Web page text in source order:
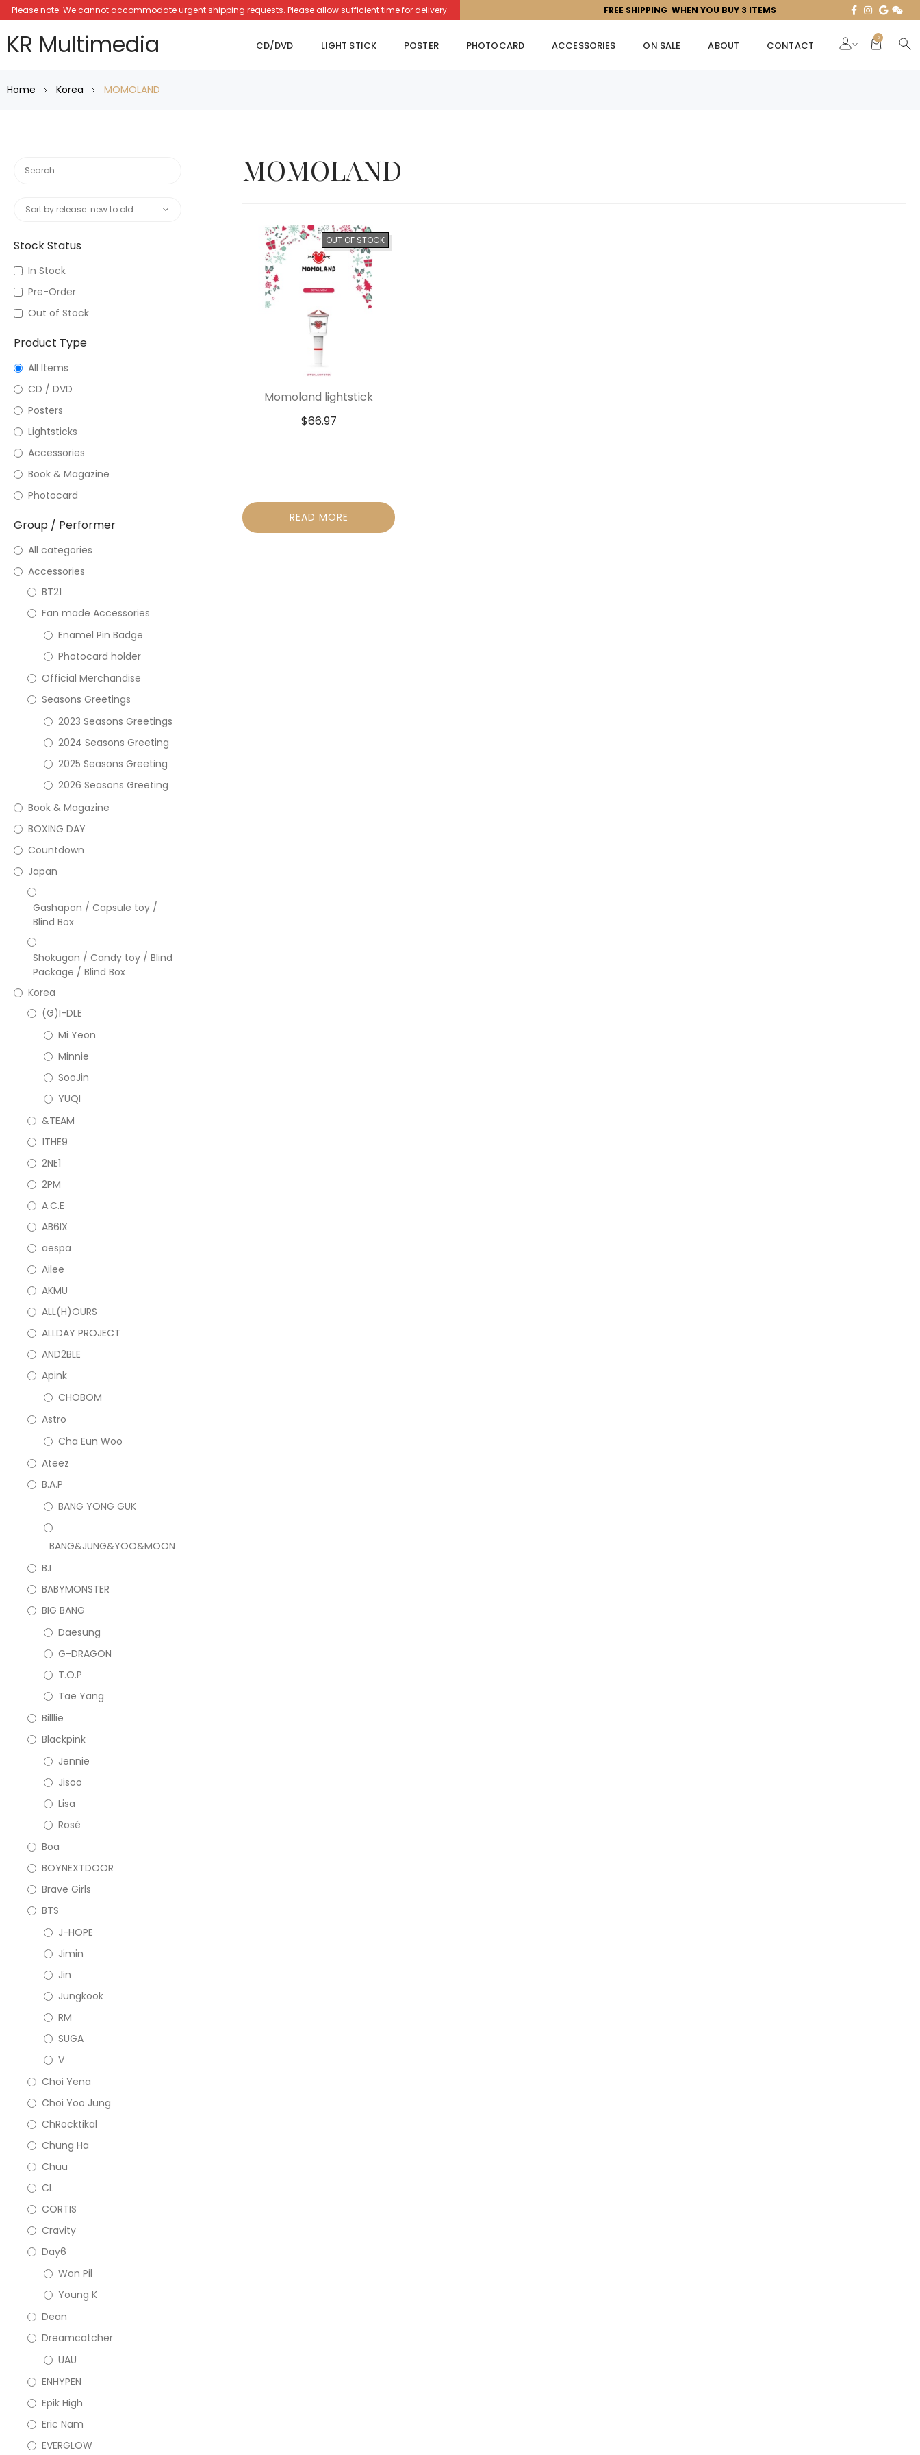
Please note: We cannot accommodate urgent shipping requests. Please allow sufficient time for delivery. FREE SHIPPING WHEN YOU BUY 3 ITEMS
KR Multimedia CD/DVD LIGHT STICK POSTER PHOTOCARD ACCESSORIES ON SALE ABOUT CONTACT
0
Home Korea MOMOLAND
Stock Status
In Stock
Pre-Order
Out of Stock
Product Type
All Items
CD / DVD
Posters
Lightsticks
Accessories
Book & Magazine
Photocard
Group / Performer
All categories
Accessories
BT21
Fan made Accessories
Enamel Pin Badge
Photocard holder
Official Merchandise
Seasons Greetings
2023 Seasons Greetings
2024 Seasons Greeting
2025 Seasons Greeting
2026 Seasons Greeting
Book & Magazine
BOXING DAY
Countdown
Japan
Gashapon / Capsule toy /
Blind Box
Shokugan / Candy toy / Blind
Package / Blind Box
Korea
(G)I-DLE
Mi Yeon
Minnie
SooJin
YUQI
&TEAM
1THE9
2NE1
2PM
A.C.E
AB6IX
aespa
Ailee
AKMU
ALL(H)OURS
ALLDAY PROJECT
AND2BLE
Apink
CHOBOM
Astro
Cha Eun Woo
Ateez
B.A.P
BANG YONG GUK
BANG&JUNG&YOO&MOON
B.I
BABYMONSTER
BIG BANG
Daesung
G-DRAGON
T.O.P
Tae Yang
Billlie
Blackpink
Jennie
Jisoo
Lisa
Rosé
Boa
BOYNEXTDOOR
Brave Girls
BTS
J-HOPE
Jimin
Jin
Jungkook
RM
SUGA
V
Choi Yena
Choi Yoo Jung
ChRocktikal
Chung Ha
Chuu
CL
CORTIS
Cravity
Day6
Won Pil
Young K
Dean
Dreamcatcher
UAU
ENHYPEN
Epik High
Eric Nam
EVERGLOW
MOMOLAND
OUT OF STOCK
Momoland lightstick
$66.97
READ MORE